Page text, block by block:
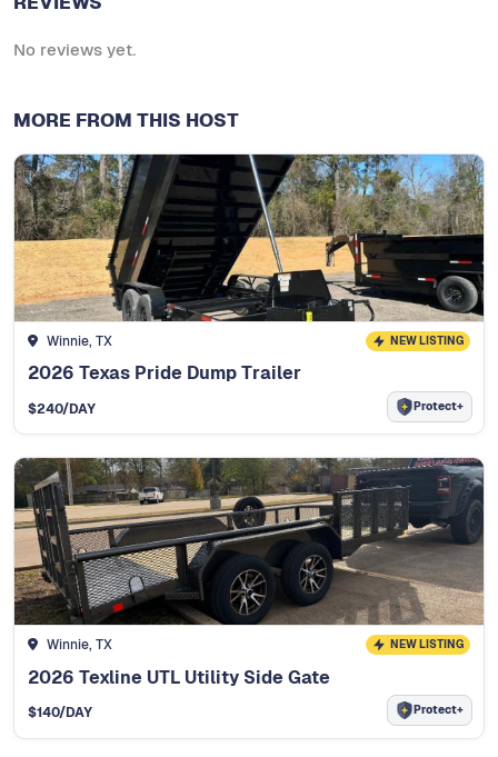
No reviews yet.
MORE FROM THIS HOST
Winnie, TX NEW LISTING
2026 Texas Pride Dump Trailer
$240/DAY Protect+
Winnie, TX NEW LISTING
2026 Texline UTL Utility Side Gate
$140/DAY Protect+